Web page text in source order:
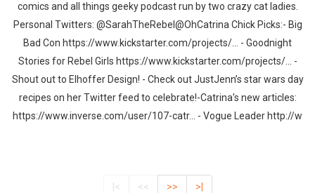
comics and all things geeky podcast run by two crazy cat ladies.
Personal Twitters: @SarahTheRebel@OhCatrina Chick Picks:- Big
Bad Con https://www.kickstarter.com/projects/... - Goodnight
Stories for Rebel Girls https://www.kickstarter.com/projects/... -
Shout out to Elhoffer Design! - Check out JustJenn’s star wars day
recipes on her Twitter feed to celebrate!-Catrina's new articles:
https://www.inverse.com/user/107-catr... - Vogue Leader http://w
|< << >> >|